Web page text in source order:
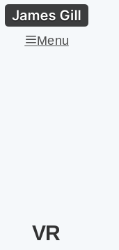
Menu
VR